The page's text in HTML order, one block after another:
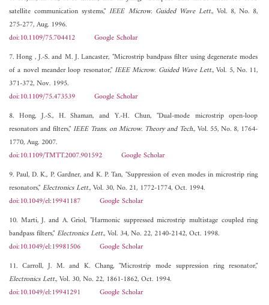
satellite communication systems,"IEEE Microw. Guided Wave Lett., Vol. 8, No. 8,
275-277, Aug. 1996.
doi:10.1109/75.704412
Google Scholar
7. Hong , J.-S. and M. J. Lancaster, "Microstrip bandpass filter using degenerate modes
of a novel meander loop resonator,"IEEE Microw. Guided Wave Lett., Vol. 5, No. 11,
371-372, Nov. 1995.
doi:10.1109/75.473539
Google Scholar
8. Hong, J.-S., H. Shaman, and Y.-H. Chun, "Dual-mode microstrip open-loop
resonators and filters,"IEEE Trans. on Microw. Theory and Tech., Vol. 55, No. 8, 1764-
1770, Aug. 2007.
doi:10.1109/TMTT.2007.901592
Google Scholar
9. Paul, D. K., P. Gardner, and K. P. Tan, "Suppression of even modes in microstrip ring
resonators,"Electronics Lett., Vol. 30, No. 21, 1772-1774, Oct. 1994.
doi:10.1049/el:19941187
Google Scholar
10. Marti, J. and A. Griol, "Harmonic suppressed microstrip multistage coupled ring
bandpass filters,"Electronics Lett., Vol. 34, No. 22, 2140-2142, Oct. 1998.
doi:10.1049/el:19981506
Google Scholar
11. Carroll, J. M. and K. Chang, "Microstrip mode suppression ring resonator,"
Electronics Lett., Vol. 30, No. 22, 1861-1862, Oct. 1994.
doi:10.1049/el:19941291
Google Scholar